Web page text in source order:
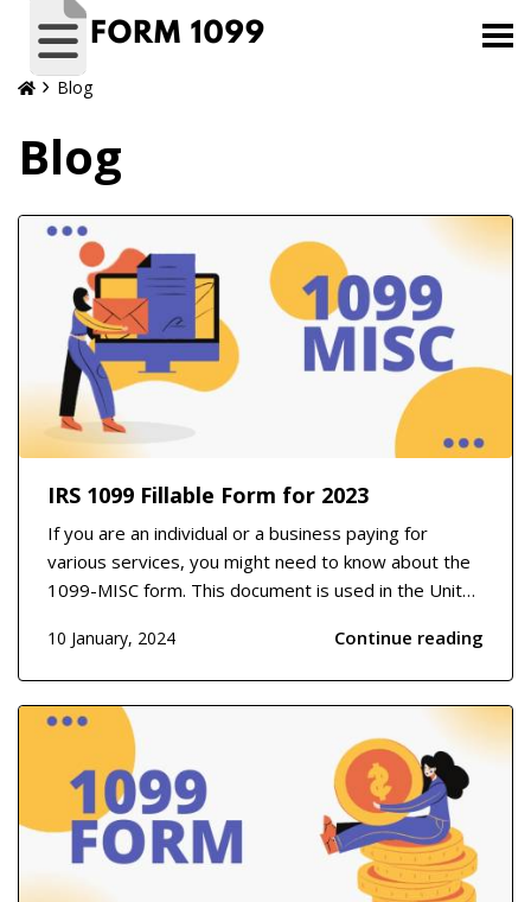
Blog
Blog
IRS 1099 Fillable Form for 2023
If you are an individual or a business paying for
various services, you might need to know about the
1099-MISC form. This document is used in the United
contractors, freelancers, or any service provider who
is not an employee. It covers areas such as ren...
10 January, 2024 Continue reading